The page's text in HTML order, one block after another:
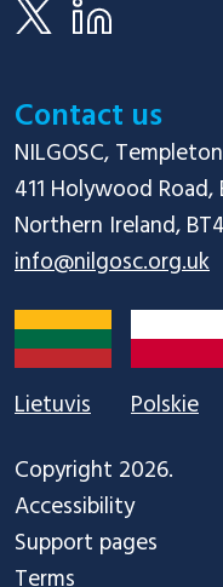
Contact us
NILGOSC,
411 Holywood Road,
info@nilgosc.org.uk
Lietuvis
Polskie
Copyright 2026.
Accessibility
Support pages
Terms